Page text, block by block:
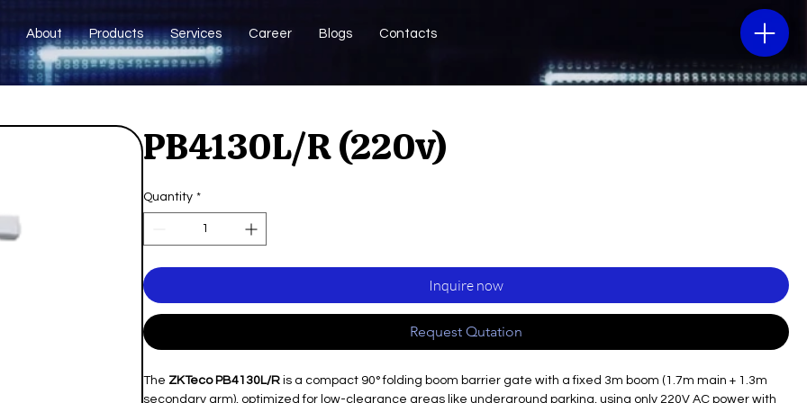
About Products Services Career Blogs Contacts
PB4130L/R (220v)
Quantity *
Inquire now
Request Qutation
The ZKTeco PB4130L/Ris a compact 90° folding boom barrier gate with a fixed 3m boom (1.7m main + 1.3m
secondary arm), optimized for low-clearance areas like underground parking, using only 220V AC power with